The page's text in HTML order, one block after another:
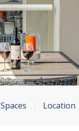
Location